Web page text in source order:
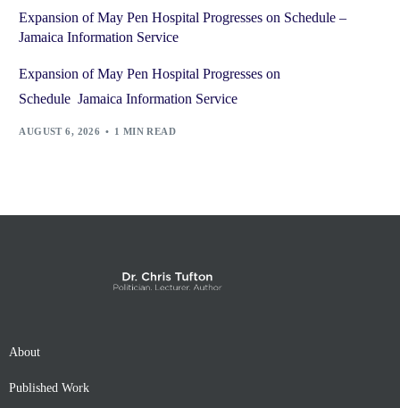
Expansion of May Pen Hospital Progresses on Schedule –
Jamaica Information Service
Expansion of May Pen Hospital Progresses on
Schedule Jamaica Information Service
AUGUST 6, 2026 1 MIN READ
About
Published Work